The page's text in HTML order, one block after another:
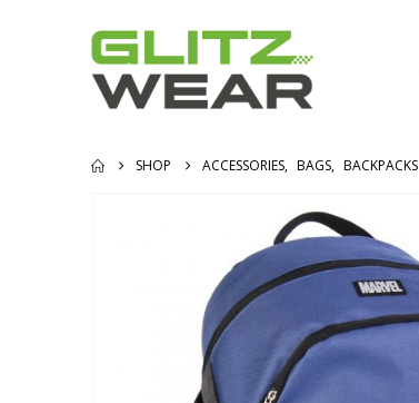
SHOP ACCESSORIES, BAGS, BACKPACKS